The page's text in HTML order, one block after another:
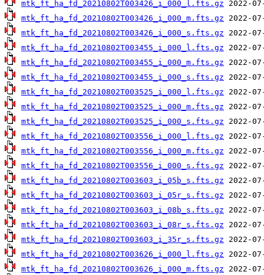
mtk_ft_ha_fd_20210802T003426_i_000_l.fts.gz
mtk_ft_ha_fd_20210802T003426_i_000_m.fts.gz
mtk_ft_ha_fd_20210802T003426_i_000_s.fts.gz
mtk_ft_ha_fd_20210802T003455_i_000_l.fts.gz
mtk_ft_ha_fd_20210802T003455_i_000_m.fts.gz
mtk_ft_ha_fd_20210802T003455_i_000_s.fts.gz
mtk_ft_ha_fd_20210802T003525_i_000_l.fts.gz
mtk_ft_ha_fd_20210802T003525_i_000_m.fts.gz
mtk_ft_ha_fd_20210802T003525_i_000_s.fts.gz
mtk_ft_ha_fd_20210802T003556_i_000_l.fts.gz
mtk_ft_ha_fd_20210802T003556_i_000_m.fts.gz
mtk_ft_ha_fd_20210802T003556_i_000_s.fts.gz
mtk_ft_ha_fd_20210802T003603_i_05b_s.fts.gz
mtk_ft_ha_fd_20210802T003603_i_05r_s.fts.gz
mtk_ft_ha_fd_20210802T003603_i_08b_s.fts.gz
mtk_ft_ha_fd_20210802T003603_i_08r_s.fts.gz
mtk_ft_ha_fd_20210802T003603_i_35r_s.fts.gz
mtk_ft_ha_fd_20210802T003626_i_000_l.fts.gz
mtk_ft_ha_fd_20210802T003626_i_000_m.fts.gz